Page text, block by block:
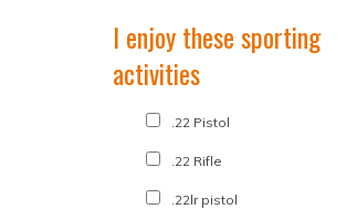
I enjoy these sporting
activities
.22 Pistol
.22 Rifle
.22lr pistol